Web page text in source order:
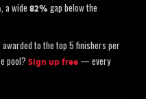
, a wide 82% gap below the
to the top 5 finishers per
pool? Sign up free — every